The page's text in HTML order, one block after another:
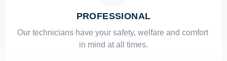
PROFESSIONAL
Our technicians have your safety, welfare and comfort ​
in mind at all times.